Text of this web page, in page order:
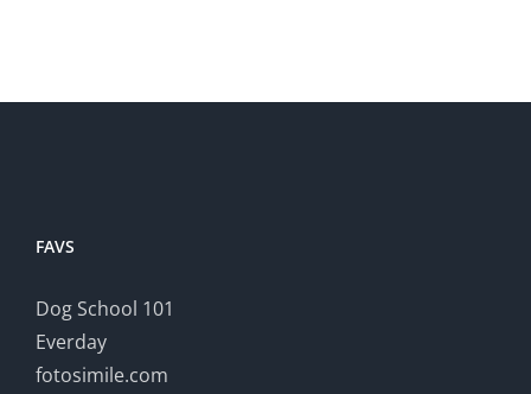
FAVS
Dog School 101
Everday
fotosimile.com